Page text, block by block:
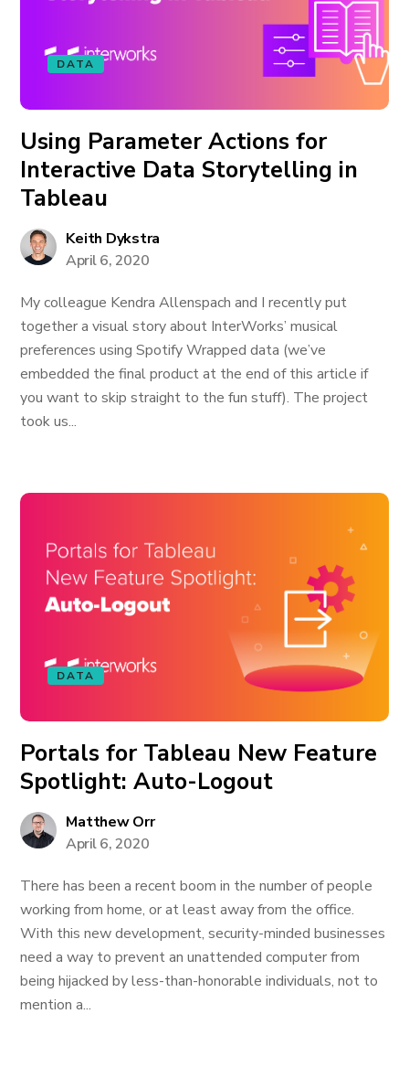
DATA
Using Parameter Actions for
Interactive Data Storytelling in
Tableau
Keith Dykstra
April 6, 2020
My colleague Kendra Allenspach and I recently put
together a visual story about InterWorks’ musical
preferences using Spotify Wrapped data (we’ve
embedded the final product at the end of this article if
you want to skip straight to the fun stuff). The project
took us...
DATA
Portals for Tableau New Feature
Spotlight: Auto-Logout
Matthew Orr
April 6, 2020
There has been a recent boom in the number of people
working from home, or at least away from the office.
With this new development, security-minded businesses
need a way to prevent an unattended computer from
being hijacked by less-than-honorable individuals, not to
mention a...